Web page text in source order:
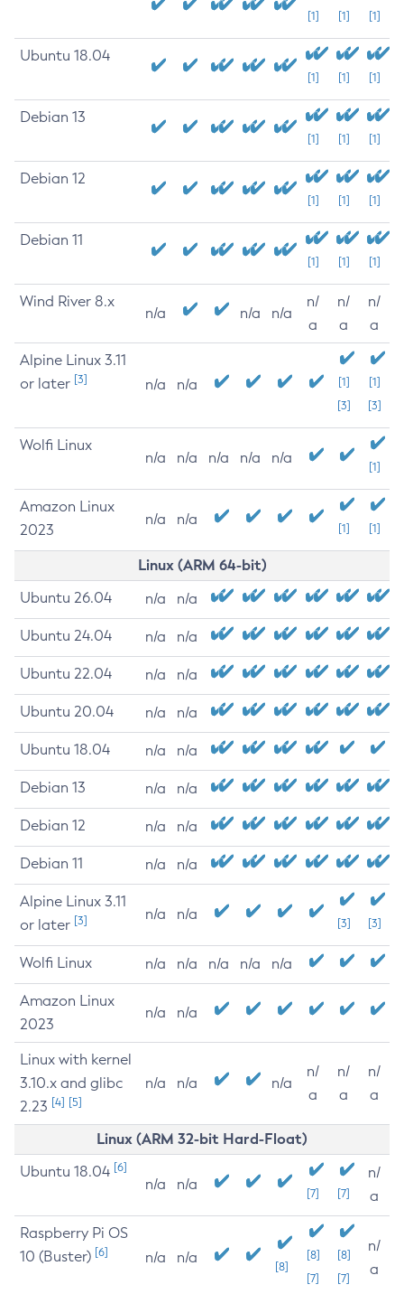
[1] [1] [1]
Ubuntu 18.04
[1] [1] [1]
Debian 13
[1] [1] [1]
Debian 12
[1] [1] [1]
Debian 11
[1] [1] [1]
Wind River 8.x
n/a n/a n/a
n/
a
n/
a
n/
a
Alpine Linux 3.11
or later [3] n/a n/a
[1]
[3]
[1]
[3]
Wolfi Linux
n/a n/a n/a n/a n/a
[1]
Amazon Linux
2023
n/a n/a
[1] [1]
Linux (ARM 64-bit)
Ubuntu 26.04 n/a n/a
Ubuntu 24.04 n/a n/a
Ubuntu 22.04 n/a n/a
Ubuntu 20.04 n/a n/a
Ubuntu 18.04 n/a n/a
Debian 13 n/a n/a
Debian 12 n/a n/a
Debian 11 n/a n/a
Alpine Linux 3.11
or later [3] n/a n/a
[3] [3]
Wolfi Linux n/a n/a n/a n/a n/a
Amazon Linux
2023
n/a n/a
Linux with kernel
3.10.x and glibc
2.23 [4] [5]
n/a n/a n/a
n/
a
n/
a
n/
a
Linux (ARM 32-bit Hard-Float)
Ubuntu 18.04 [6]
n/a n/a
[7] [7]
n/
a
Raspberry Pi OS
10 (Buster) [6] n/a n/a
[8]
[8]
[7]
[8]
[7]
n/
a